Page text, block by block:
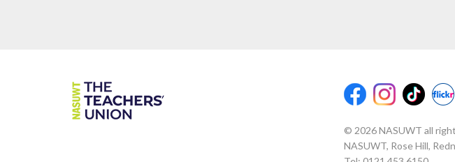
© 2026 NASUWT all
NASUWT, Rose Hill,